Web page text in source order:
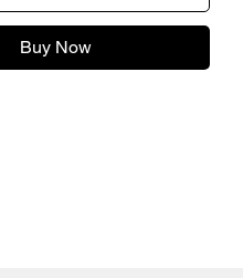
Buy Now